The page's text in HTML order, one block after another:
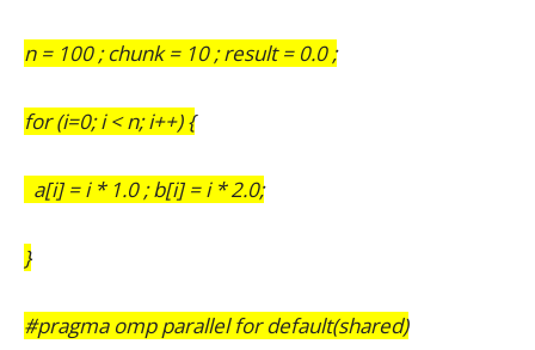
n = 100 ; chunk = 10 ; result = 0.0 ;
for (i=0; i < n; i++) {
a[i] = i * 1.0 ; b[i] = i * 2.0;
}
#pragma omp parallel for default(shared)